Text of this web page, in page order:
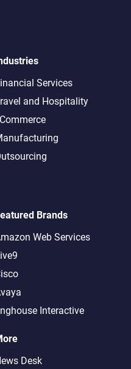
Services
and Hospitality
Brands
Web Services
Interactive
Desk